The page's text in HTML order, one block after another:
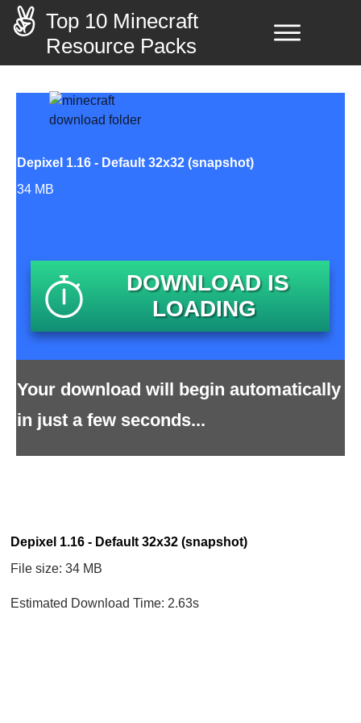
Top 10 Minecraft
Resource Packs
Depixel 1.16 - Default 32x32 (snapshot)
34 MB
DOWNLOAD IS
LOADING
Your download will begin automatically
in just a few seconds...
Depixel 1.16 - Default 32x32 (snapshot)
File size: 34 MB
Estimated Download Time: 2.63s